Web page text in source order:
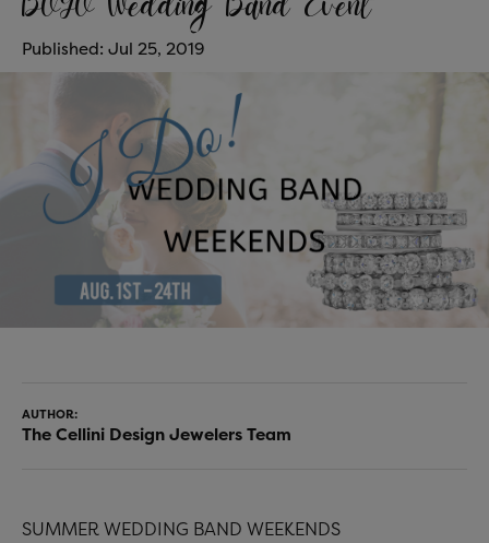
Published: Jul 25, 2019
AUTHOR:
The Cellini Design Jewelers Team
SUMMER WEDDING BAND WEEKENDS